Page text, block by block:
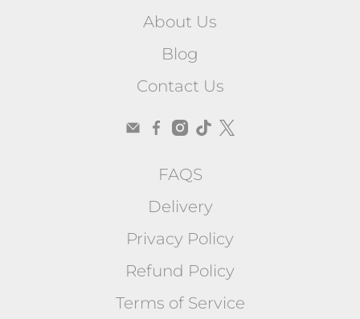
About Us
Blog
Contact Us
FAQS
Delivery
Privacy Policy
Refund Policy
Terms of Service